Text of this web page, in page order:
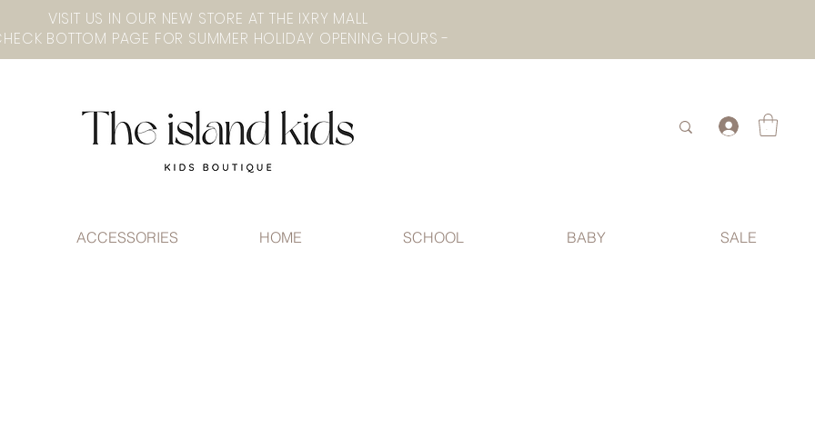
- CHECK BOTTOM PAGE FOR SUMMER HOLIDAY OPENING HOURS -
.
ACCESSORIES HOME SCHOOL BABY SALE